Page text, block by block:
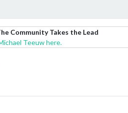
Community Takes the Lead
Teeuw here.